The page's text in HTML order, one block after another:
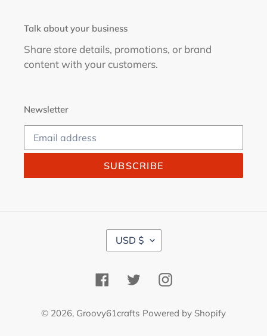
Talk about your business
Share store details, promotions, or brand
content with your customers.
Newsletter
SUBSCRIBE
C
E
Y
USD $
FacebookTwitterInstagram
© 2026, Groovy61crafts Powered by Shopify